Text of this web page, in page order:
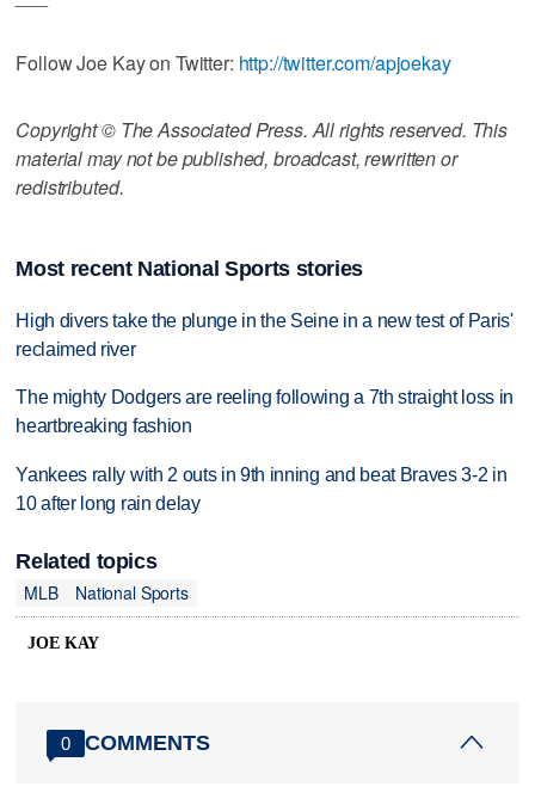
Follow Joe Kay on Twitter: http://twitter.com/apjoekay
Copyright © The Associated Press. All rights reserved. This
material may not be published, broadcast, rewritten or
redistributed.
Most recent National Sports stories
High divers take the plunge in the Seine in a new test of Paris'
reclaimed river
The mighty Dodgers are reeling following a 7th straight loss in
heartbreaking fashion
Yankees rally with 2 outs in 9th inning and beat Braves 3-2 in
10 after long rain delay
Related topics
MLB
National Sports
JOE KAY
0 COMMENTS